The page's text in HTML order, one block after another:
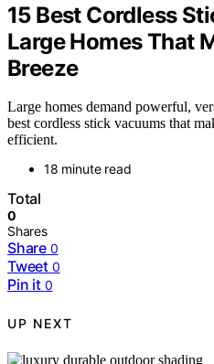
15 Best Cordless
Large Homes That
Breeze
Large homes demand powerful,
best cordless stick vacuums that
efficient.
18 minute read
Total
0
Shares
Share 0
Tweet 0
Pin it 0
UP NEXT